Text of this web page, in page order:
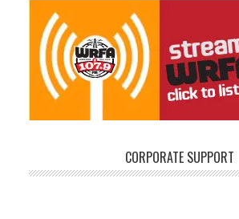
CORPORATE SUPPORT